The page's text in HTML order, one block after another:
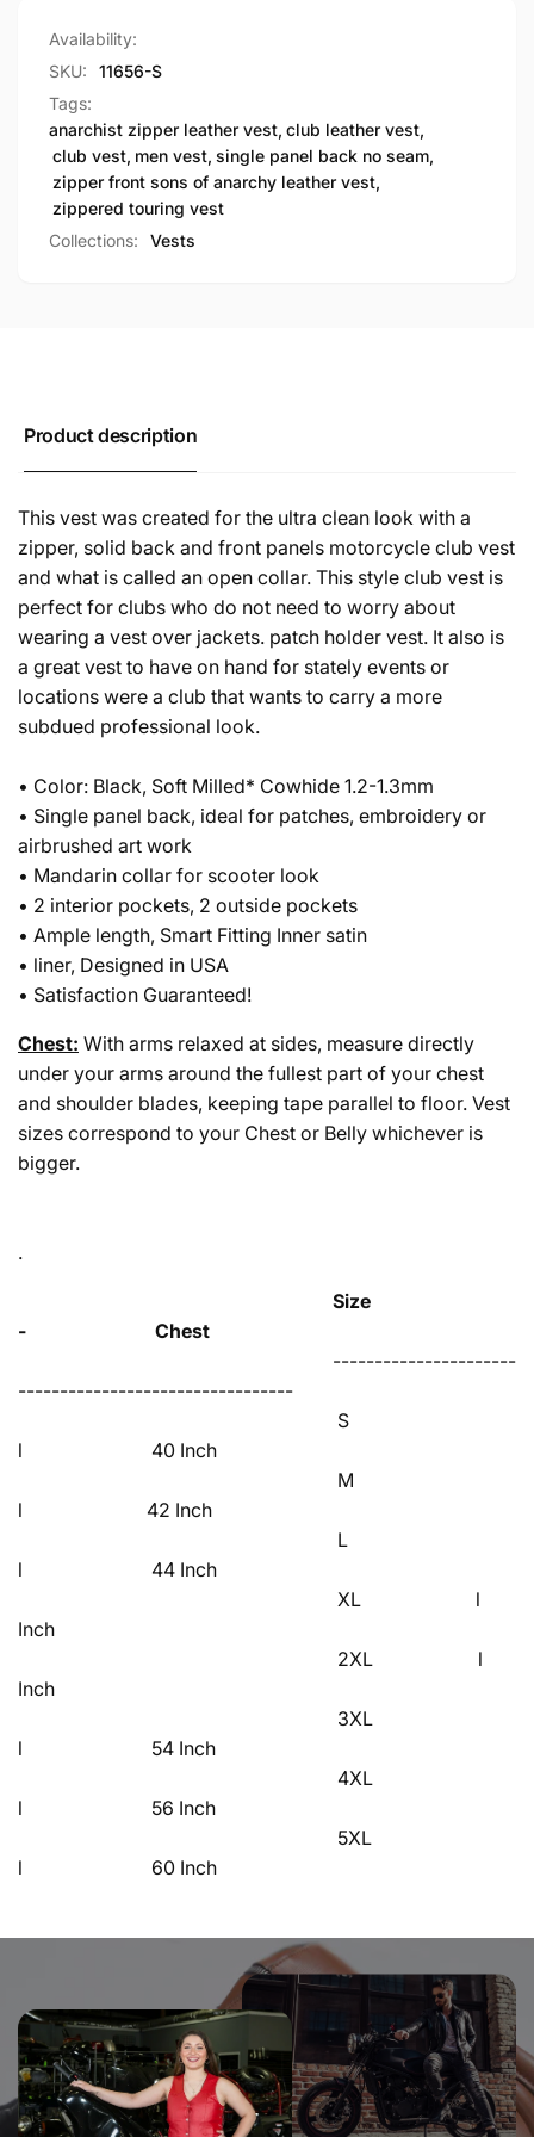
Availability:
SKU:
11656-S
Tags:
anarchist zipper leather vest, club leather vest,
club vest, men vest, single panel back no seam,
zipper front sons of anarchy leather vest,
zippered touring vest
Collections:
Vests
Product description
This vest was created for the ultra clean look with a
zipper, solid back and front panels motorcycle club vest
and what is called an open collar. This style club vest is
perfect for clubs who do not need to worry about
wearing a vest over jackets. patch holder vest. It also is
a great vest to have on hand for stately events or
locations were a club that wants to carry a more
subdued professional look.
• Color: Black, Soft Milled* Cowhide 1.2-1.3mm
• Single panel back, ideal for patches, embroidery or
airbrushed art work
• Mandarin collar for scooter look
• 2 interior pockets, 2 outside pockets
• Ample length, Smart Fitting Inner satin
• liner, Designed in USA
• Satisfaction Guaranteed!
Chest: With arms relaxed at sides, measure directly
under your arms around the fullest part of your chest
and shoulder blades, keeping tape parallel to floor. Vest
sizes correspond to your Chest or Belly whichever is
bigger.
.
Size
- Chest
----------------------
---------------------------------
S
l 40 Inch
M
l 42 Inch
L
l 44 Inch
XL l
Inch
2XL l
Inch
3XL
l 54 Inch
4XL
l 56 Inch
5XL
l 60 Inch